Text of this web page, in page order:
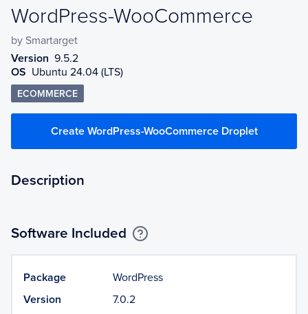
WordPress-WooCommerce
by Smartarget
Version 9.5.2
OS Ubuntu 24.04 (LTS)
ECOMMERCE
Create WordPress-WooCommerce Droplet
Description
Software Included
Package
WordPress
Version
7.0.2